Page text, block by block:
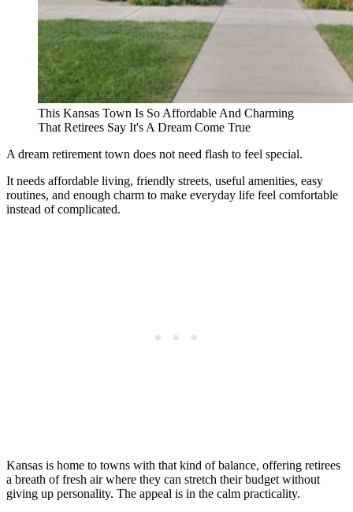
This Kansas Town Is So Affordable And Charming
That Retirees Say It's A Dream Come True
A dream retirement town does not need flash to feel special.
It needs affordable living, friendly streets, useful amenities, easy
routines, and enough charm to make everyday life feel comfortable
instead of complicated.
Kansas is home to towns with that kind of balance, offering retirees
a breath of fresh air where they can stretch their budget without
giving up personality. The appeal is in the calm practicality.